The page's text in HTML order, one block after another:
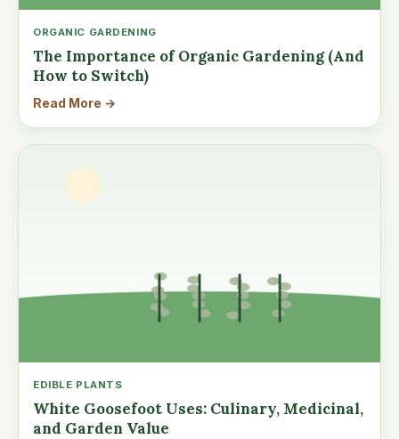
ORGANIC GARDENING
The Importance of Organic Gardening (And
How to Switch)
Read More →
EDIBLE PLANTS
White Goosefoot Uses: Culinary, Medicinal,
and Garden Value